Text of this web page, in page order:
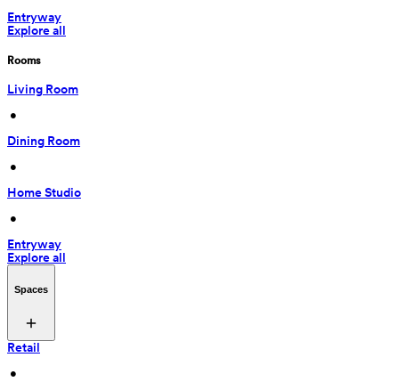
Entryway
Explore all
Rooms
Living Room
•
Dining Room
•
Home Studio
•
Entryway
Explore all
Spaces
Retail
•